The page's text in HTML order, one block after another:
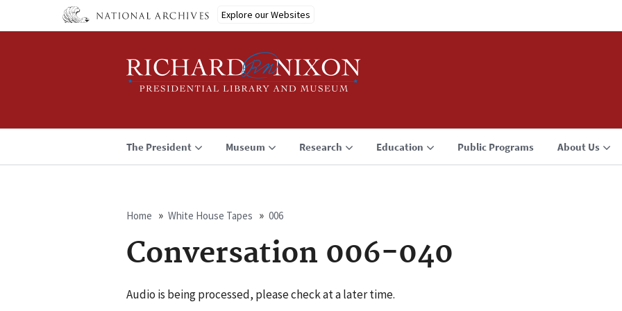
Explore our Websites
The President Museum Research Education Public Programs About Us
Breadcrumb
Home White House Tapes 006
Conversation 006-040
Audio is being processed, please check at a later time.